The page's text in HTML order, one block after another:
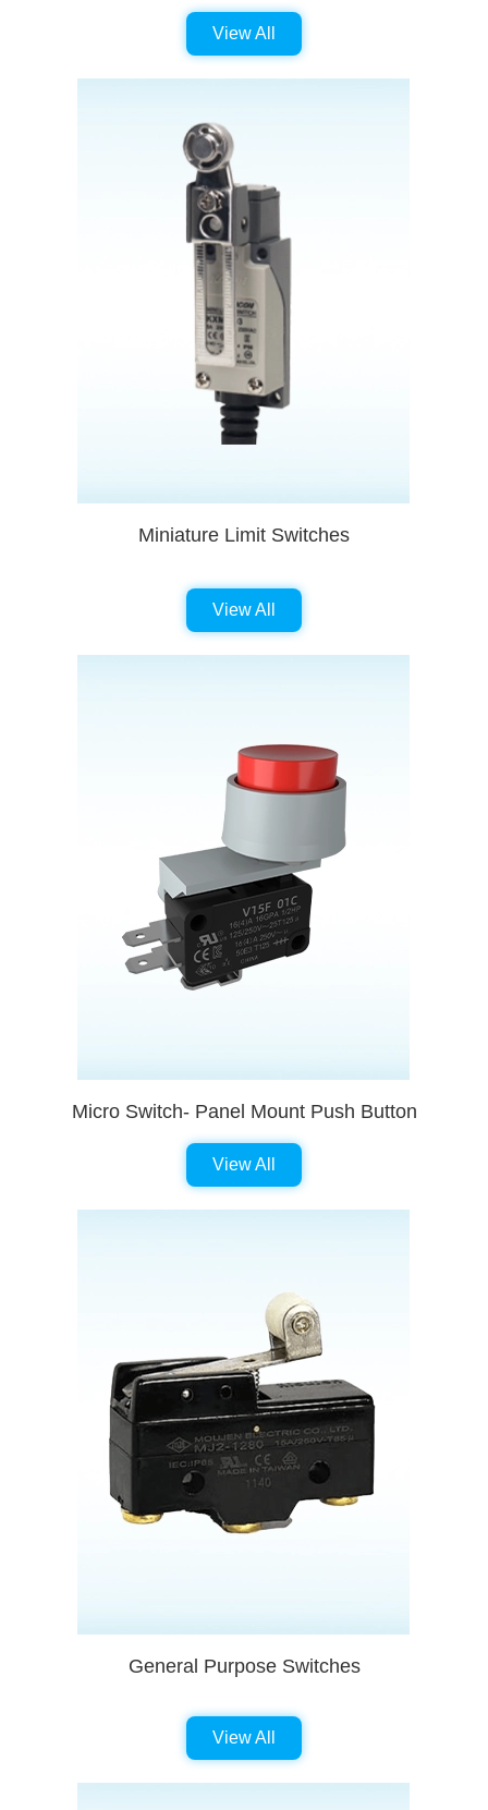
View All
Miniature Limit Switches
View All
Micro Switch- Panel Mount Push Button
View All
General Purpose Switches
View All